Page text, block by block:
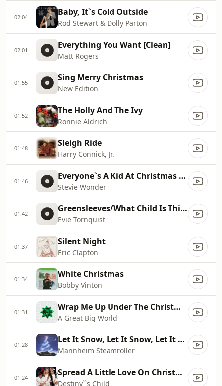
02:04 Baby, It`s Cold Outside
Rod Stewart & Dolly Parton
02:01 Everything You Want [Clean]
Matt Rogers
01:55 Sing Merry Christmas
New Edition
01:52 The Holly And The Ivy
Ronnie Aldrich
01:48 Sleigh Ride
Harry Connick, Jr.
01:46 Everyone`s A Kid At Christmas Time
Stevie Wonder
01:42 Greensleeves/What Child Is This?
Evie Tornquist
01:37 Silent Night
Eric Clapton
01:34 White Christmas
Bobby Vinton
01:31 Wrap Me Up Under The Christmas Tree
A Great Big World
01:28 Let It Snow, Let It Snow, Let It Snow
Mannheim Steamroller
01:24 Spread A Little Love On Christmas Day
Destiny``s Child